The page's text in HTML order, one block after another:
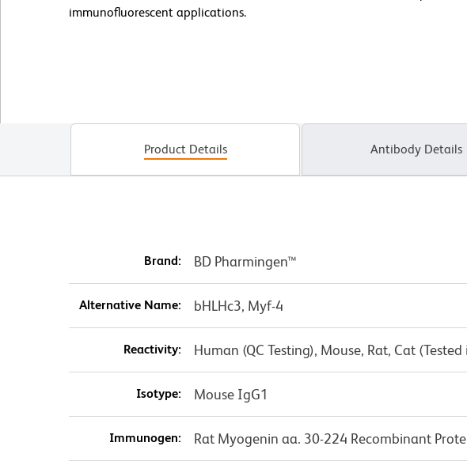
immunofluorescent applications.
Product Details Antibody Details
Brand: BD Pharmingen™
Alternative Name: bHLHc3, Myf-4
Reactivity: Human (QC Testing), Mouse, Rat, Cat
Isotype: Mouse IgG1
Immunogen: Rat Myogenin aa. 30-224 Recombinant